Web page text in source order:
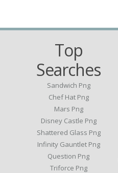
Top
Searches
Sandwich Png
Chef Hat Png
Mars Png
Disney Castle Png
Shattered Glass Png
Infinity Gauntlet Png
Question Png
Triforce Png